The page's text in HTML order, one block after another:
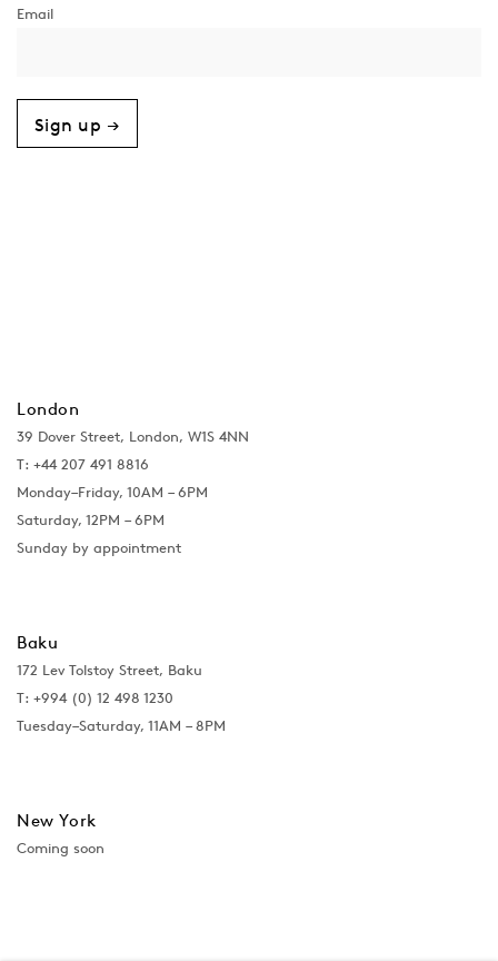
Sign up →
London
39 Dover Street, London, W1S 4NN
T: +44 207 491 8816
Monday–Friday, 10AM – 6PM
Saturday, 12PM – 6PM
Sunday by appointment
Baku
172 Lev Tolstoy Street, Baku
T: +994 (0) 12 498 1230
Tuesday–Saturday, 11AM – 8PM
New York
Coming soon